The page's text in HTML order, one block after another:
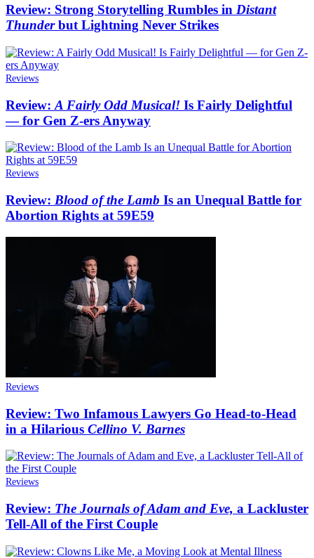
Review: Strong Storytelling Rumbles in Distant
Thunderbut Lightning Never Strikes
Reviews
Review: A Fairly Odd Musical! Is Fairly Delightful
— for Gen Z-ers Anyway
Reviews
Review: Blood of the Lamb Is an Unequal Battle for
Abortion Rights at 59E59
Reviews
Review: Two Infamous Lawyers Go Head-to-Head
in a Hilarious Cellino V. Barnes
Reviews
Review: The Journals of Adam and Eve, a Lackluster
Tell-All of the First Couple